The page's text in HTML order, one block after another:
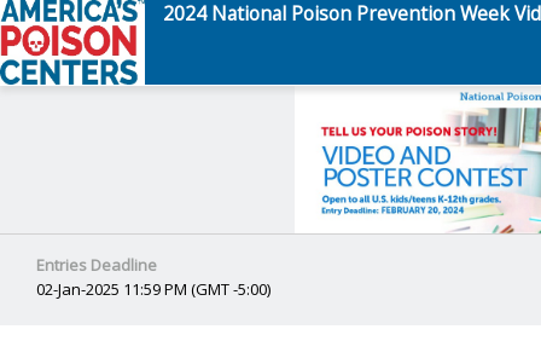
2024 National Poison Prevention Week
Entries Deadline
02-Jan-2025 11:59 PM (GMT -5:00)